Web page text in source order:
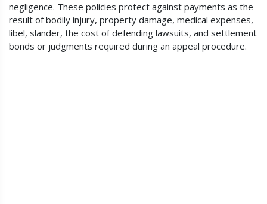
negligence. These policies protect against payments as the
result of bodily injury, property damage, medical expenses,
libel, slander, the cost of defending lawsuits, and settlement
bonds or judgments required during an appeal procedure.